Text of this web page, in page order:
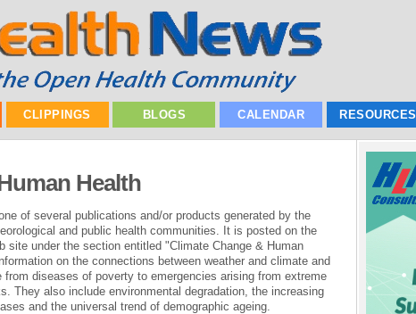
CLIPPINGS BLOGS CALENDAR RESOURCES
Health
of several publications and/or products generated by the
and public health communities. It is posted on the
site under the section entitled "Climate Change & Human
on the connections between weather and climate and
from diseases of poverty to emergencies arising from extreme
They also include environmental degradation, the increasing
and the universal trend of demographic ageing.